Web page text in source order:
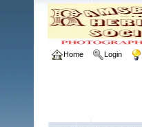
Home Login